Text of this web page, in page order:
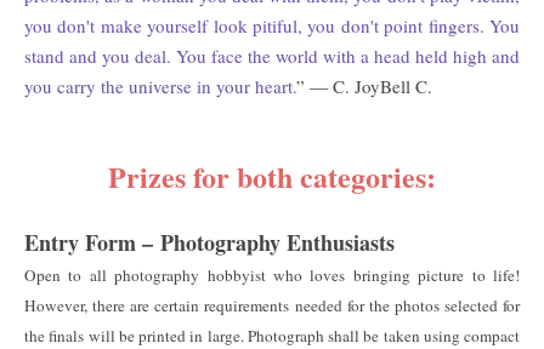
you don't make yourself look pitiful, you don't point fingers. You
stand and you deal. You face the world with a head held high and
you carry the universe in your heart.” ― C. JoyBell C.
Prizes for both categories:
Entry Form – Photography Enthusiasts
Open to all photography hobbyist who loves bringing picture to life!
However, there are certain requirements needed for the photos selected for
the finals will be printed in large. Photograph shall be taken using compact